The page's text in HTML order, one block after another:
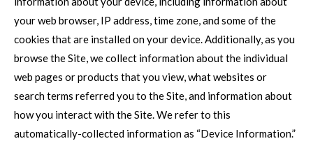
your web browser, IP address, time zone, and some of the
cookies that are installed on your device. Additionally, as you
browse the Site, we collect information about the individual
web pages or products that you view, what websites or
search terms referred you to the Site, and information about
how you interact with the Site. We refer to this
automatically-collected information as “Device Information.”